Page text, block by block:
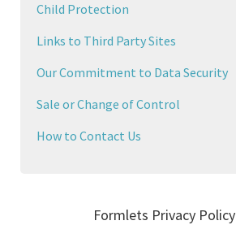
Child Protection
Links to Third Party Sites
Our Commitment to Data Security
Sale or Change of Control
How to Contact Us
Formlets Privacy Policy